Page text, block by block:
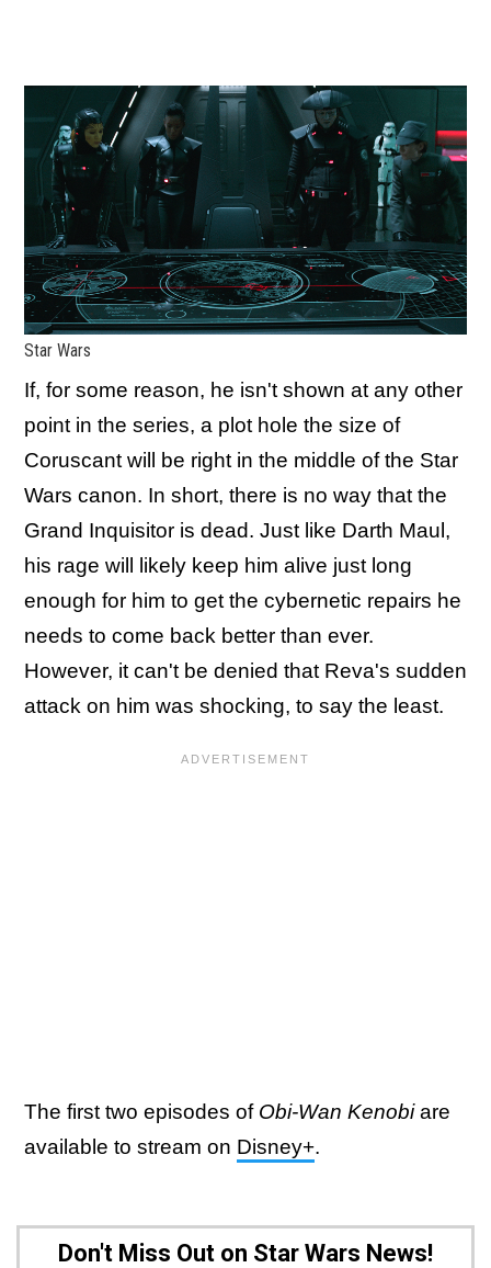
Star Wars
If, for some reason, he isn't shown at any other
point in the series, a plot hole the size of
Coruscant will be right in the middle of the Star
Wars canon. In short, there is no way that the
Grand Inquisitor is dead. Just like Darth Maul,
his rage will likely keep him alive just long
enough for him to get the cybernetic repairs he
needs to come back better than ever.
However, it can't be denied that Reva's sudden
attack on him was shocking, to say the least.
The first two episodes of Obi-Wan Kenobiare
available to stream on Disney+.
Don't Miss Out on Star Wars News!